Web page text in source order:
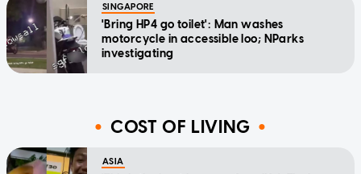
SINGAPORE
'Bring HP4 go toilet': Man washes
motorcycle in accessible loo; NParks
investigating
COST OF LIVING
ASIA